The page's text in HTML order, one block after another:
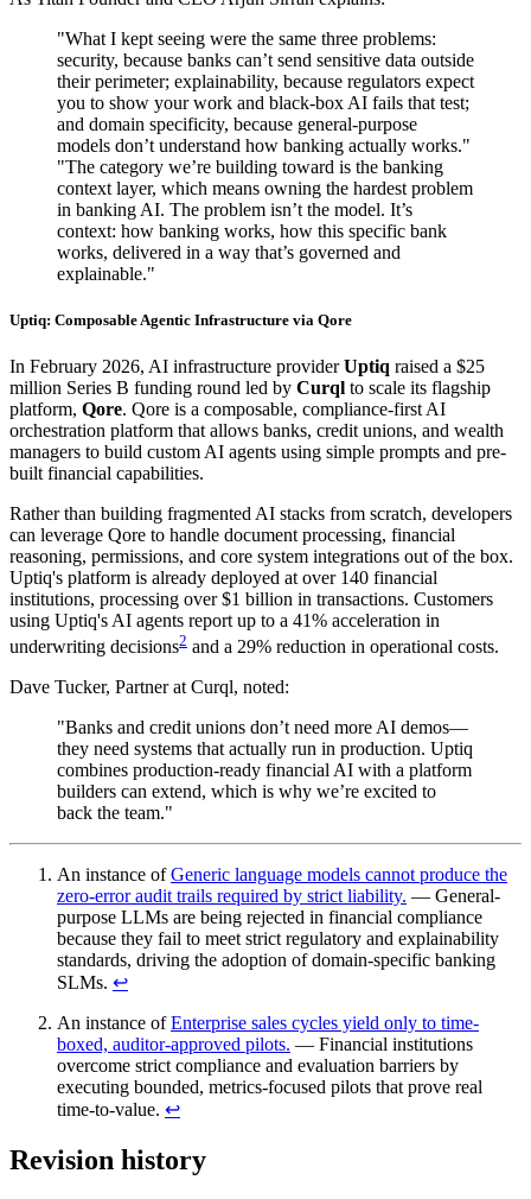
"What I kept seeing were the same three problems:
security, because banks can’t send sensitive data outside
their perimeter; explainability, because regulators expect
you to show your work and black-box AI fails that test;
and domain specificity, because general-purpose
models don’t understand how banking actually works."
"The category we’re building toward is the banking
context layer, which means owning the hardest problem
in banking AI. The problem isn’t the model. It’s
context: how banking works, how this specific bank
works, delivered in a way that’s governed and
explainable."
Uptiq: Composable Agentic Infrastructure via Qore
In February 2026, AI infrastructure providerUptiq raised a $25
million Series B funding round led by Curql to scale its flagship
platform, Qore. Qore is a composable, compliance-first AI
orchestration platform that allows banks, credit unions, and wealth
managers to build custom AI agents using simple prompts and pre-
built financial capabilities.
Rather than building fragmented AI stacks from scratch, developers
can leverage Qore to handle document processing, financial
reasoning, permissions, and core system integrations out of the box.
Uptiq's platform is already deployed at over 140 financial
institutions, processing over $1 billion in transactions. Customers
using Uptiq's AI agents report up to a 41% acceleration in
underwriting decisions2 and a 29% reduction in operational costs.
Dave Tucker, Partner at Curql, noted:
"Banks and credit unions don’t need more AI demos—
they need systems that actually run in production. Uptiq
combines production-ready financial AI with a platform
builders can extend, which is why we’re excited to
back the team."
An instance ofGeneric language models cannot produce the
zero-error audit trails required by strict liability. — General-
purpose LLMs are being rejected in financial compliance
because they fail to meet strict regulatory and explainability
standards, driving the adoption of domain-specific banking
SLMs. ↩︎
An instance ofEnterprise sales cycles yield only to time-
boxed, auditor-approved pilots. — Financial institutions
overcome strict compliance and evaluation barriers by
executing bounded, metrics-focused pilots that prove real
time-to-value. ↩︎
Revision history